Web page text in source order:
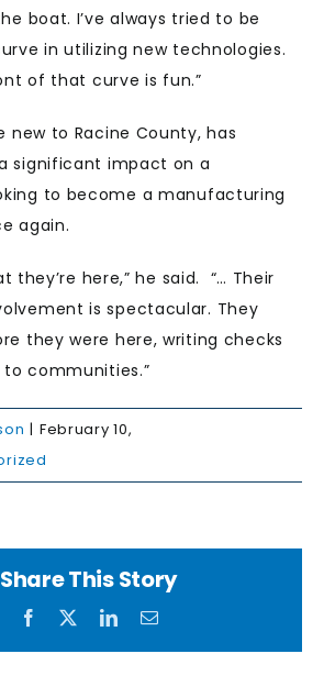
boat. I’ve always tried to be
in utilizing new technologies.
of that curve is fun.”
new to Racine County, has
significant impact on a
to become a manufacturing
again.
they’re here,” he said. “… Their
is spectacular. They
they were here, writing checks
communities.”
| February 10,
Share This Story
Facebook LinkedIn
Email